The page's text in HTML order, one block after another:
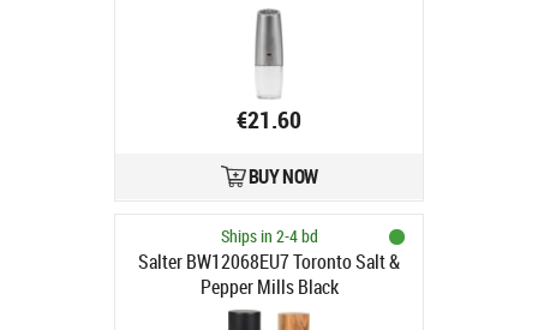
€21.60
BUY NOW
Ships in 2-4 bd
Salter BW12068EU7 Toronto Salt &
Pepper Mills Black